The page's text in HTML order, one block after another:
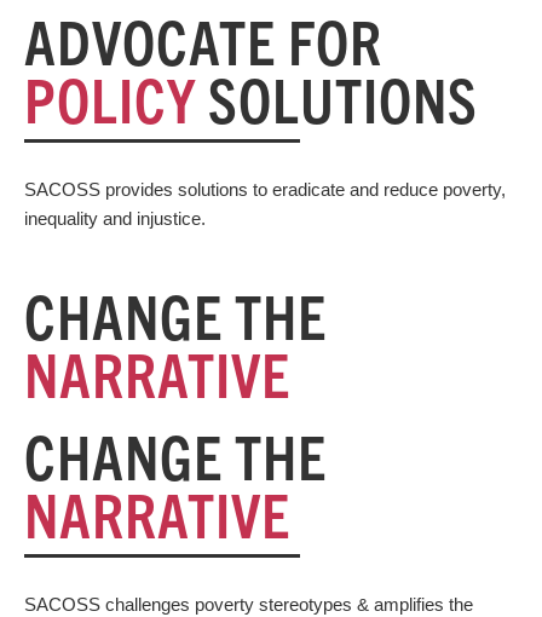
ADVOCATE FOR
POLICYSOLUTIONS
SACOSS provides solutions to eradicate and reduce poverty,
inequality and injustice.
CHANGE THE
NARRATIVE
CHANGE THE
NARRATIVE
SACOSS challenges poverty stereotypes & amplifies the